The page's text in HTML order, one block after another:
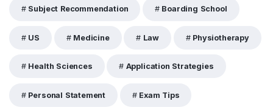
Subject Recommendation Boarding School
US Medicine Law Physiotherapy
Health Sciences Application Strategies
Personal Statement Exam Tips